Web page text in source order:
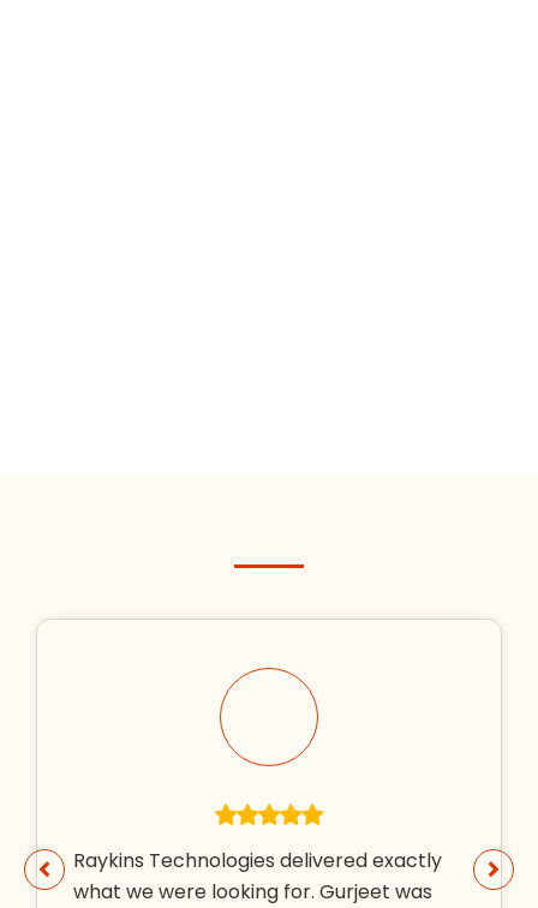
Raykins Technologies delivered exactly
what we were looking for. Gurjeet was